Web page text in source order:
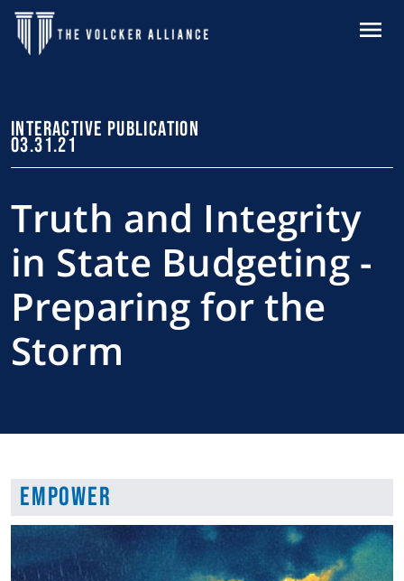
Skip to main content
INTERACTIVE PUBLICATION
03.31.21
Truth and Integrity
in State Budgeting -
Preparing for the
Storm
Empower